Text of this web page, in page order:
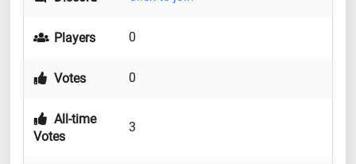
Players 0
Votes 0
All-time
Votes
3